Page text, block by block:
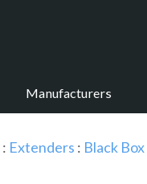
Manufacturers
: Extenders : Black Box